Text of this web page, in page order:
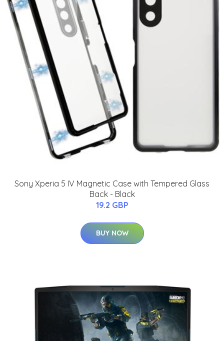
Sony Xperia 5 IV Magnetic Case with Tempered Glass
Back - Black
19.2 GBP
BUY NOW